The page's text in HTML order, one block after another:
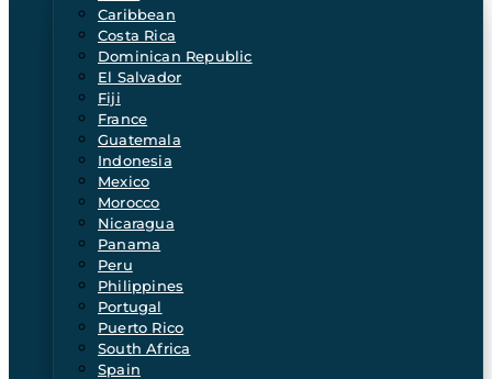
Caribbean
Costa Rica
Dominican Republic
El Salvador
Fiji
France
Guatemala
Indonesia
Mexico
Morocco
Nicaragua
Panama
Peru
Philippines
Portugal
Puerto Rico
South Africa
Spain